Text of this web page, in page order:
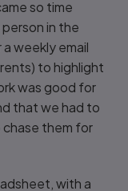
so time
in the
weekly email
to highlight
was good for
that we had to
chase them for
with a